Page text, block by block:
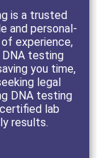
is a trusted
and personal-
experience,
testing
you time,
legal
DNA testing
lab
results.